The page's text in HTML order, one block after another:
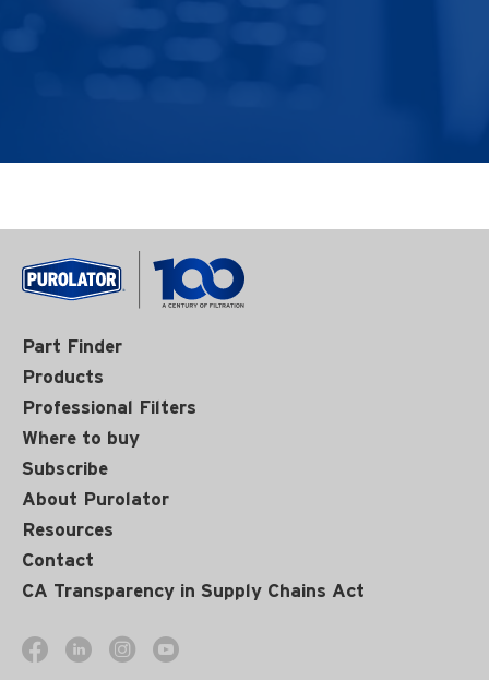
Part Finder
Products
Professional Filters
Where to buy
Subscribe
About Purolator
Resources
Contact
CA Transparency in Supply Chains Act